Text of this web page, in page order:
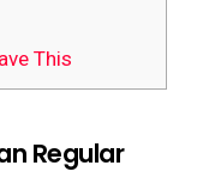
This
Regular